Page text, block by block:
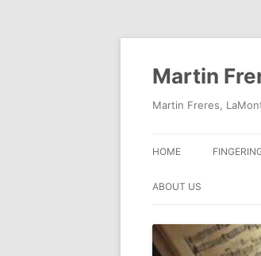
Skip
Martin
Martin Freres,
HOME
ABOUT US